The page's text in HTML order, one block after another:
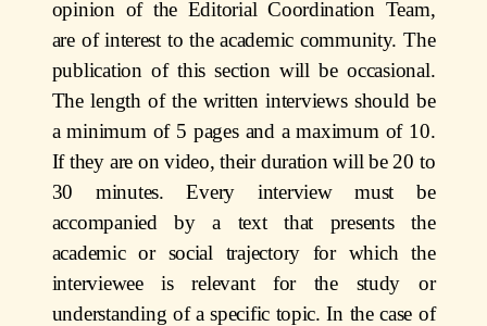
opinion of the Editorial Coordination Team,
are of interest to the academic community. The
publication of this section will be occasional.
The length of the written interviews should be
a minimum of 5 pages and a maximum of 10.
If they are on video, their duration will be 20 to
30 minutes. Every interview must be
accompanied by a text that presents the
academic or social trajectory for which the
interviewee is relevant for the study or
understanding of a specific topic. In the case of